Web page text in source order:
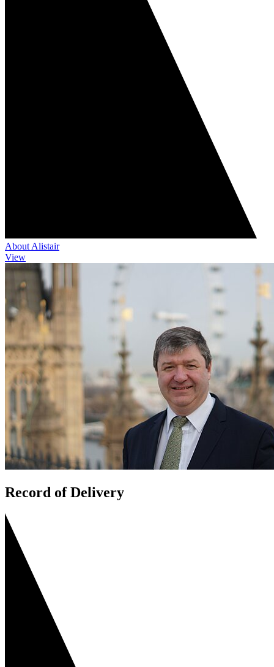
About Alistair
View
Record of Delivery